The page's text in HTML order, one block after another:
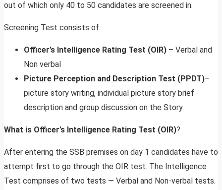
out of which only 40 to 50 candidates are screened in.
Screening Test consists of:
Officer’s Intelligence Rating Test (OIR) – Verbal and
Non verbal
Picture Perception and Description Test (PPDT)–
picture story writing, individual picture story brief
description and group discussion on the Story
What is Officer’s Intelligence Rating Test (OIR)?
After entering the SSB premises on day 1 candidates have to
attempt first to go through the OIR test. The Intelligence
Test comprises of two tests — Verbal and Non-verbal tests.